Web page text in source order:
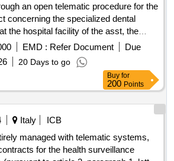
and the impact of the equipment
must be of high quality, without
handling (comfortable handles, clear
handle and background, predictable
the equipment), with sturdy joints and
to the walls of the building.
must allow for wet and frequent
level of hygiene. furniture for
an open telematic procedure for the
concerning the specialized dental
the hospital facility of the asst, the
street and the location on livigno street.
EMD : Refer Document
Due
20 Days to go
Buy for
200 Points
Italy
ICB
managed with telematic systems,
for the health surveillance